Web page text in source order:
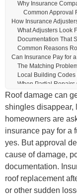
Why Insurance
Common Approval
How Insurance
What Adjusters Look
Documentation That
Common Reasons
The Matching
Local Building Codes
When Partial
Roof Age and Its
Does Roof Age
Why Older Roofs
Why Some Insurers
The Roof Replacement
Step One: Inspect
Step Two: Contact
Step Three: Meet the
Step Four: Review
Step Five: Complete
Common Roof
Materials and Labor
Roof damage can
shingles disappear,
homeowners are
insurance pay for a
yes. But approval
cause of damage,
documentation.
roof replacement
or other sudden